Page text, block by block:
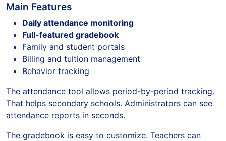
Main Features
Daily attendance monitoring
Full-featured gradebook
Family and student portals
Billing and tuition management
Behavior tracking
The attendance tool allows period-by-period tracking.
That helps secondary schools. Administrators can see
attendance reports in seconds.
The gradebook is easy to customize. Teachers can